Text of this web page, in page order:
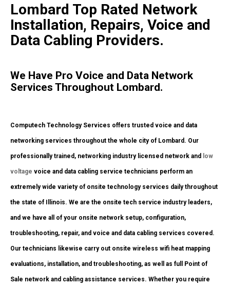
Lombard Top Rated Network
Installation, Repairs, Voice and
Data Cabling Providers.
We Have Pro Voice and Data Network
Services Throughout Lombard.
Computech Technology Services offers trusted voice and data
networking services throughout the whole city of Lombard. Our
professionally trained, networking industry licensed network and low
voltage voice and data cabling service technicians perform an
extremely wide variety of onsite technology services daily throughout
the state of Illinois. We are the onsite tech service industry leaders,
and we have all of your onsite network setup, configuration,
troubleshooting, repair, and voice and data cabling services covered.
Our technicians likewise carry out onsite wireless wifi heat mapping
evaluations, installation, and troubleshooting, as well as full Point of
Sale network and cabling assistance services. Whether you require